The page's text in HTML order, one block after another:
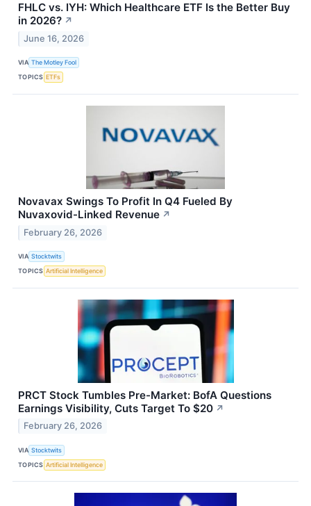
FHLC vs. IYH: Which Healthcare ETF Is the Better Buy
in 2026? ↗
June 16, 2026
VIA The Motley Fool
TOPICS ETFs
Novavax Swings To Profit In Q4 Fueled By
Nuvaxovid-Linked Revenue ↗
February 26, 2026
VIA Stocktwits
TOPICS Artificial Intelligence
PRCT Stock Tumbles Pre-Market: BofA Questions
Earnings Visibility, Cuts Target To $20 ↗
February 26, 2026
VIA Stocktwits
TOPICS Artificial Intelligence